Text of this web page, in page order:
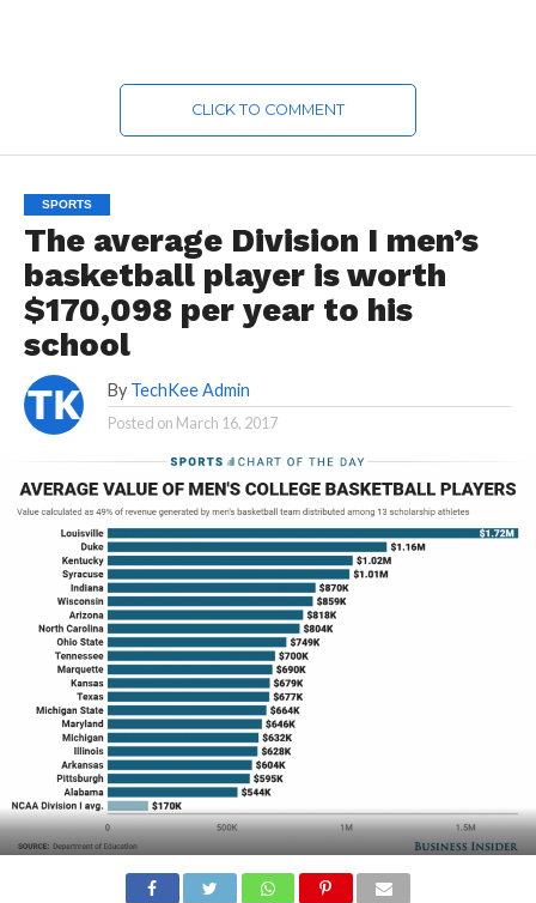
CLICK TO COMMENT
SPORTS
The average Division I men’s
basketball player is worth
$170,098 per year to his
school
By TechKee Admin
Posted on March 16, 2017